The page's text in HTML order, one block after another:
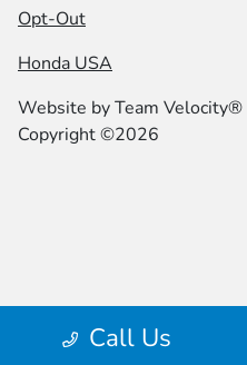
Call Us
Opt-Out
Honda USA
Website byTeam Velocity®
Copyright ©2026